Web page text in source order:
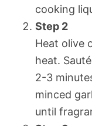
cooking
Step 2
Heat olive
heat.
2-3
minced
until